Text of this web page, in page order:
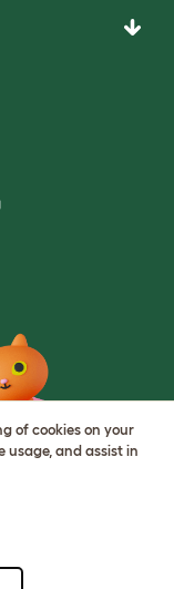
of cookies on your
usage, and assist in